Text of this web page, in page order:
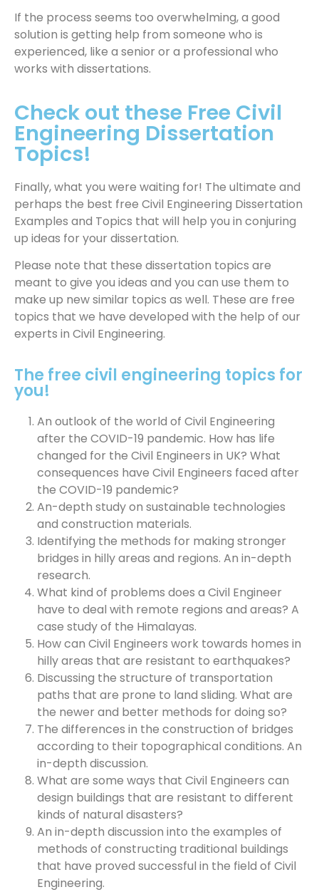
If the process seems too overwhelming, a good
solution is getting help from someone who is
experienced, like a senior or a professional who
works with dissertations.
Check out these Free Civil
Engineering Dissertation
Topics!
Finally, what you were waiting for! The ultimate and
perhaps the best free Civil Engineering Dissertation
Examples and Topics that will help you in conjuring
up ideas for your dissertation.
Please note that these dissertation topics are
meant to give you ideas and you can use them to
make up new similar topics as well. These are free
topics that we have developed with the help of our
experts in Civil Engineering.
The free civil engineering topics for
you!
An outlook of the world of Civil Engineering
after the COVID-19 pandemic. How has life
changed for the Civil Engineers in UK? What
consequences have Civil Engineers faced after
the COVID-19 pandemic?
An-depth study on sustainable technologies
and construction materials.
Identifying the methods for making stronger
bridges in hilly areas and regions. An in-depth
research.
What kind of problems does a Civil Engineer
have to deal with remote regions and areas? A
case study of the Himalayas.
How can Civil Engineers work towards homes in
hilly areas that are resistant to earthquakes?
Discussing the structure of transportation
paths that are prone to land sliding. What are
the newer and better methods for doing so?
The differences in the construction of bridges
according to their topographical conditions. An
in-depth discussion.
What are some ways that Civil Engineers can
design buildings that are resistant to different
kinds of natural disasters?
An in-depth discussion into the examples of
methods of constructing traditional buildings
that have proved successful in the field of Civil
Engineering.